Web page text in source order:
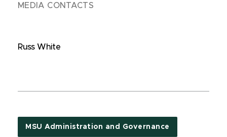
MEDIA CONTACTS
Russ White
MSU Administration and Governance